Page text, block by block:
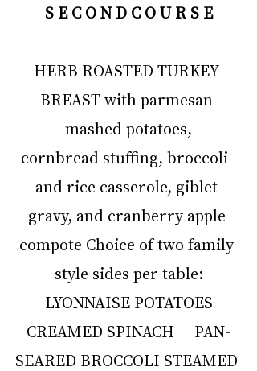
S E C O N D C O U R S E
HERB ROASTED TURKEY
BREAST with parmesan
mashed potatoes,
cornbread stuffing, broccoli
and rice casserole, giblet
gravy, and cranberry apple
compote Choice of two family
style sides per table:
LYONNAISE POTATOES
CREAMED SPINACH     PAN-
SEARED BROCCOLI STEAMED